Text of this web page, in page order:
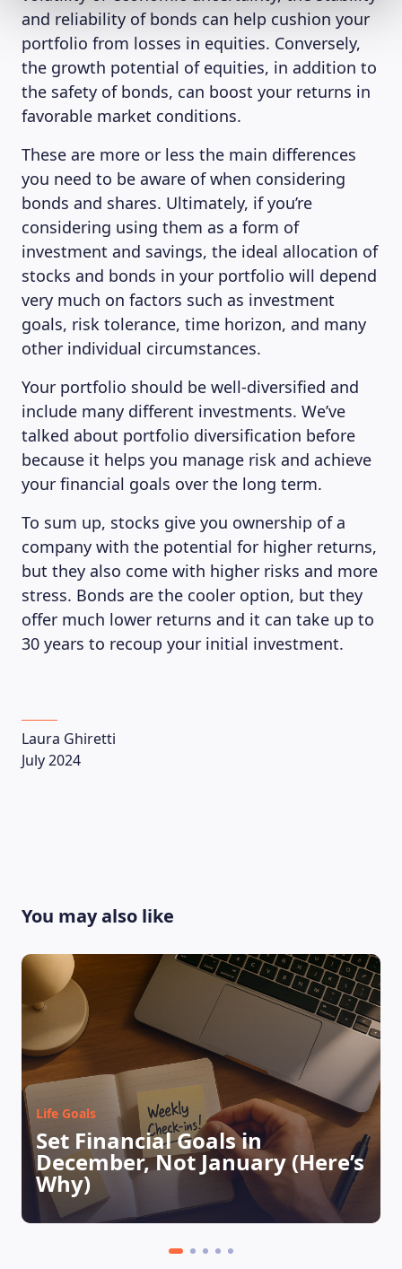
LEARNING PLATFORM
and reliability of bonds can help cushion your
portfolio from losses in equities. Conversely,
the growth potential of equities, in addition to
the safety of bonds, can boost your returns in
favorable market conditions.
These are more or less the main differences
you need to be aware of when considering
bonds and shares. Ultimately, if you’re
considering using them as a form of
investment and savings, the ideal allocation of
stocks and bonds in your portfolio will depend
very much on factors such as investment
goals, risk tolerance, time horizon, and many
other individual circumstances.
Your portfolio should be well-diversified and
include many different investments. We’ve
talked about portfolio diversification before
because it helps you manage risk and achieve
your financial goals over the long term.
To sum up, stocks give you ownership of a
company with the potential for higher returns,
but they also come with higher risks and more
stress. Bonds are the cooler option, but they
offer much lower returns and it can take up to
30 years to recoup your initial investment.
Laura Ghiretti
July 2024
You may also like
Life Goals
Set Financial Goals in
December, Not January (Here’s
Why)